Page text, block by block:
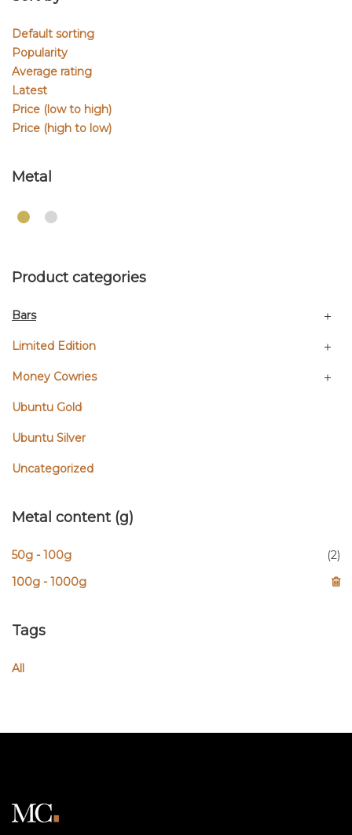
Default sorting
Popularity
Average rating
Latest
Price (low to high)
Price (high to low)
Metal
Product categories
Bars
Limited Edition
Money Cowries
Ubuntu Gold
Ubuntu Silver
Uncategorized
Metal content (g)
50g - 100g
(2)
100g - 1000g
Tags
All